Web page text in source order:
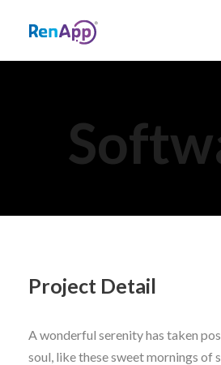
Project Detail
A wonderful serenity has taken
soul, like these sweet mornings of